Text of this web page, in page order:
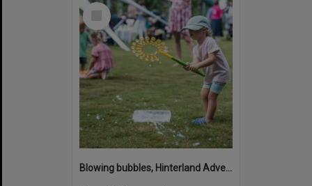
Select
Blowing bubbles, Hinterland Adventure Playground, Marara Street, Cooroy, 6 May 2022